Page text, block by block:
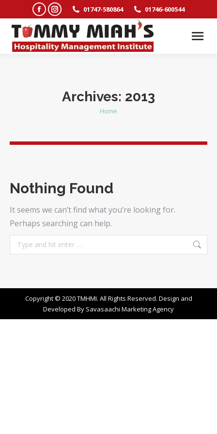
Facebook
page
opens
in
Instagram
page
opens
in
01747-580864 01746-600544
Archives: 2013
You are here:
Home
Nothing Found
It seems we can’t find what you’re looking for.
Perhaps searching can help.
Search:
Copyright © 2020 TMHMI. All Rights Reserved. Design and
Developed By Savasaachi Marketing Agency